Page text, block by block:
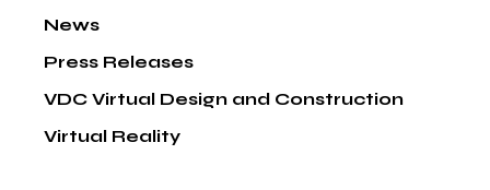
News
Press Releases
VDC Virtual Design and Construction
Virtual Reality